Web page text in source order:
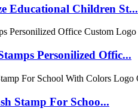
Educational Children St...
Personilized Offic...
Stamp For Schoo...